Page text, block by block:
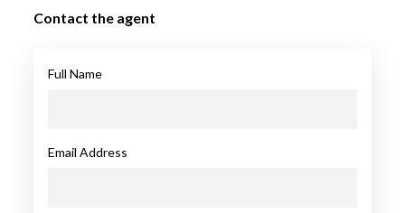
Contact the agent
Full Name
Email Address